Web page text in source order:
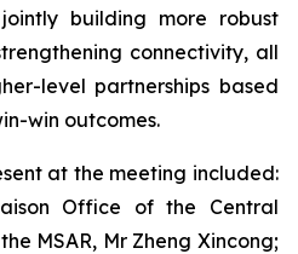
building more robust
connectivity, all
level partnerships based
win outcomes.
at the meeting included:
Office of the Central
MSAR, Mr Zheng Xincong;